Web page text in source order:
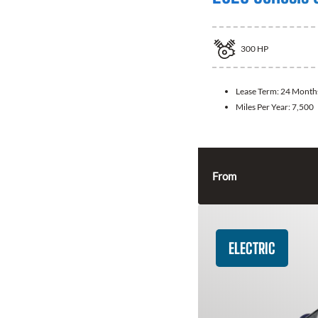
300 HP
Lease Term:24
Miles Per Year:7,500
From
ELECTRIC